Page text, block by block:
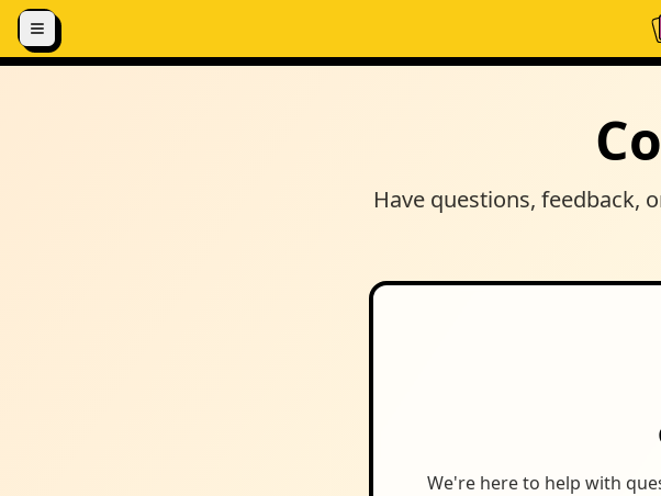
Skip to content
Have questions, feedback,
We're here to help with